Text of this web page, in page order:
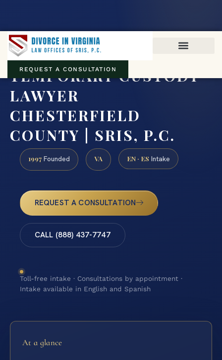
REQUEST A CONSULTATION
TEMPORARY CUSTODY
LAWYER
CHESTERFIELD
COUNTY | SRIS, P.C.
1997 Founded VA EN · ES Intake
REQUEST A CONSULTATION
CALL (888) 437-7747
Toll-free intake · Consultations by appointment ·
Intake available in English and Spanish
At a glance